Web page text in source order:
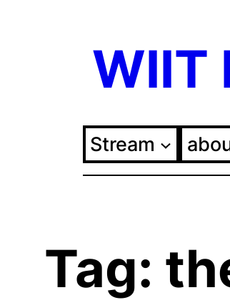
WIIT
Stream
Tag: